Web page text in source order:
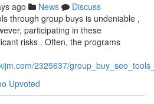
ago News
Discuss
through group buys is undeniable ,
participating in these
risks . Often, the programs
2325637/
Upvoted